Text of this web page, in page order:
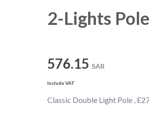
2-Lights
576.15 SAR
Include VAT
Classic Double Light Pole ,